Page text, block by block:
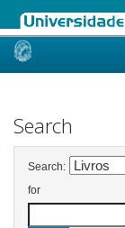
Skip
Search
Search:
for